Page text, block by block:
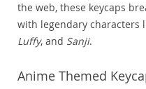
the web, these keycaps
with legendary characters
Luffy, and Sanji.
Anime Themed